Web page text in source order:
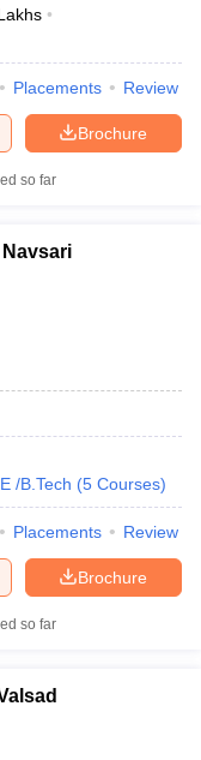
Placements Review
Brochure
so far
/B.Tech (5 Courses)
Placements Review
Brochure
so far